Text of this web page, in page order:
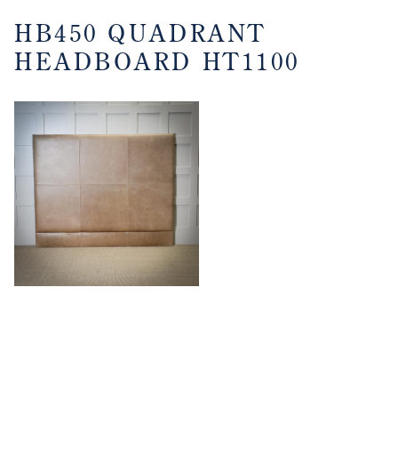
HB450 QUADRANT
HEADBOARD HT1100